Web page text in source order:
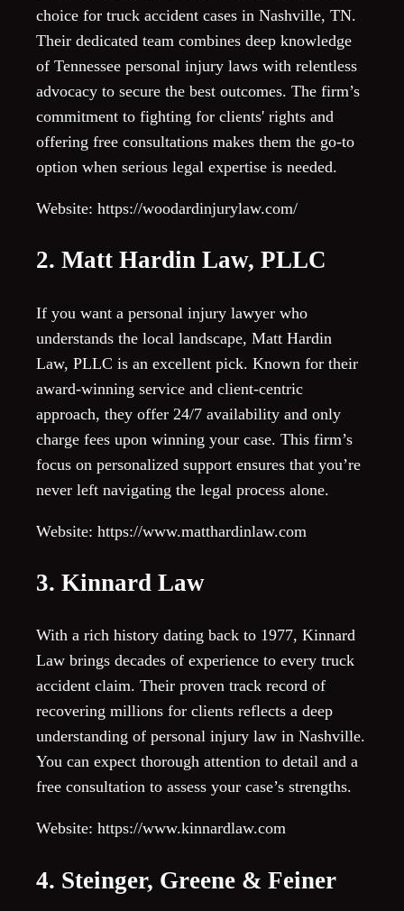
choice for truck accident cases in Nashville, TN.
Their dedicated team combines deep knowledge
of Tennessee personal injury laws with relentless
advocacy to secure the best outcomes. The firm’s
commitment to fighting for clients' rights and
offering free consultations makes them the go-to
option when serious legal expertise is needed.
Website: https://woodardinjurylaw.com/
2. Matt Hardin Law, PLLC
If you want a personal injury lawyer who
understands the local landscape, Matt Hardin
Law, PLLC is an excellent pick. Known for their
award-winning service and client-centric
approach, they offer 24/7 availability and only
charge fees upon winning your case. This firm’s
focus on personalized support ensures that you’re
never left navigating the legal process alone.
Website: https://www.matthardinlaw.com
3. Kinnard Law
With a rich history dating back to 1977, Kinnard
Law brings decades of experience to every truck
accident claim. Their proven track record of
recovering millions for clients reflects a deep
understanding of personal injury law in Nashville.
You can expect thorough attention to detail and a
free consultation to assess your case’s strengths.
Website: https://www.kinnardlaw.com
4. Steinger, Greene & Feiner